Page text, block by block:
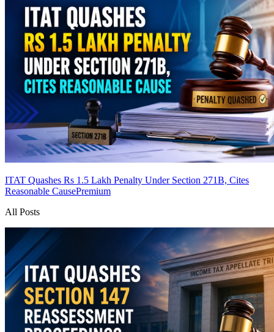
ITAT Quashes Rs 1.5 Lakh Penalty Under Section 271B, Cites
Reasonable CausePremium
All Posts